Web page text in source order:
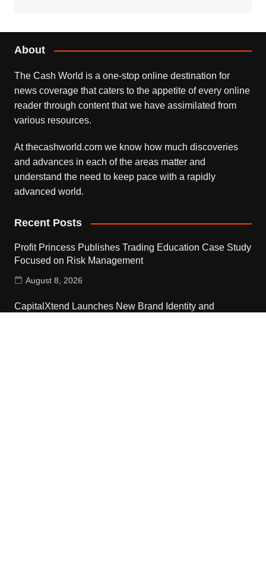
About
The Cash World is a one-stop online destination for
news coverage that caters to the appetite of every online
reader through content that we have assimilated from
various resources.
At thecashworld.com we know how much discoveries
and advances in each of the areas matter and
understand the need to keep pace with a rapidly
advanced world.
Recent Posts
Profit Princess Publishes Trading Education Case Study
Focused on Risk Management
August 8, 2026
CapitalXtend Launches New Brand Identity and